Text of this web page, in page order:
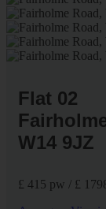
Flat 02
W14 9JZ
£ 415 pw / £